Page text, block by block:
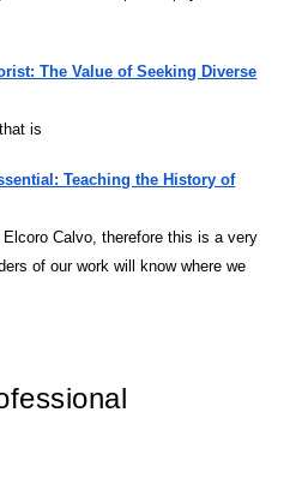
The Value of Seeking Diverse
is
Teaching the History of
Calvo, therefore this is a very
of our work will know where we